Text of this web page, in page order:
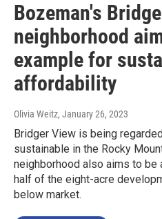
Bozeman's
neighborhood
example for
affordability
Olivia Weitz, January 26, 2023
Bridger View is being
sustainable in the Rocky
neighborhood also aims to
half of the eight-acre
below market.